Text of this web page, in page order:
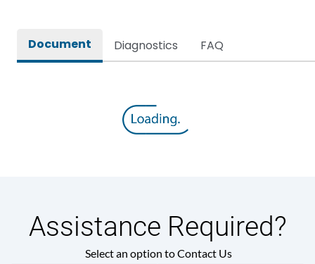
Document Diagnostics FAQ
Assistance Required?
Select an option to Contact Us